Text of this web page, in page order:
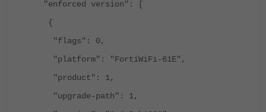
"enforced version": [
{
"flags": 0,
"platform": "FortiWiFi-61E",
"product": 1,
"upgrade-path": 1,